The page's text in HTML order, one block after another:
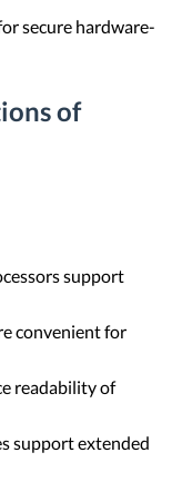
secure hardware-
of
support
convenient for
readability of
support extended